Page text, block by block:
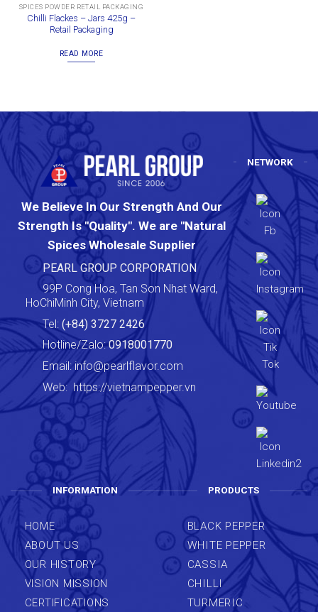
SPICES POWDER RETAIL PACKAGING
Chilli Flackes – Jars 425g –
Retail Packaging
READ MORE
We Believe In Our Strength And Our
Strength Is "Quality". We are "Natural
Spices Wholesale Supplier
PEARL GROUP CORPORATION
99P Cong Hoa, Tan Son Nhat Ward,
HoChiMinh City, Vietnam
Tel: (+84) 3727 2426
Hotline/Zalo:0918001770
Email: info@pearlflavor.com
Web: https://vietnampepper.vn
NETWORK
INFORMATION
HOME
ABOUT US
OUR HISTORY
VISION MISSION
CERTIFICATIONS
PRODUCTS
BLACK PEPPER
WHITE PEPPER
CASSIA
CHILLI
TURMERIC